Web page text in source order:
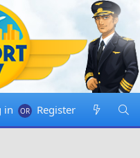
in Register